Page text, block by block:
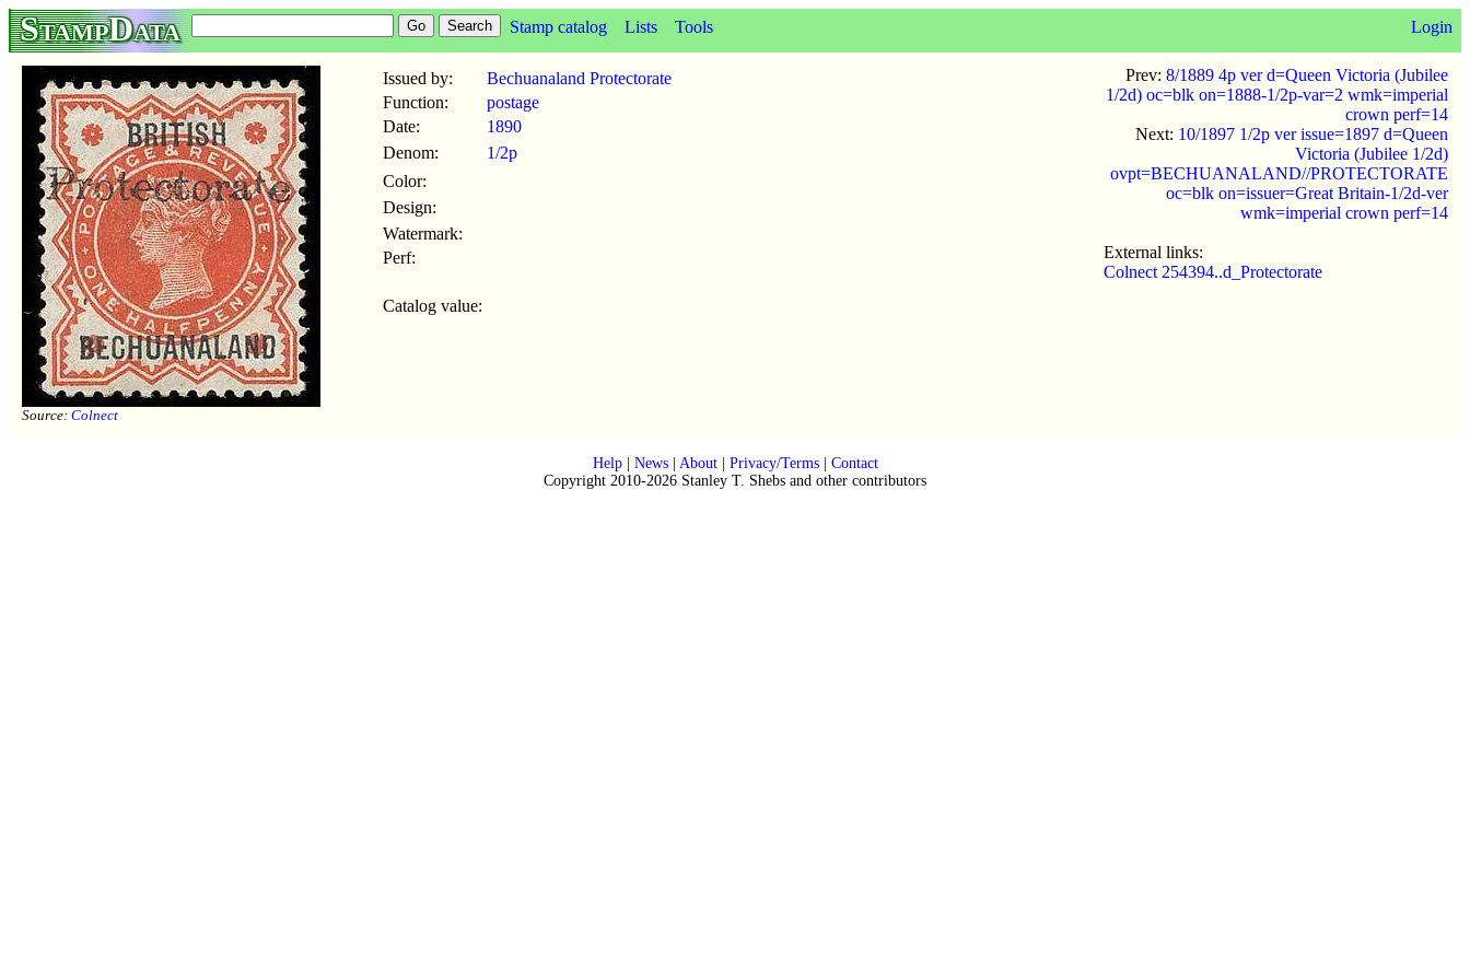
StampData Stamp catalog Lists Tools Login
Source: Colnect
Issued by:
Bechuanaland Protectorate
Function:
postage
Date:
1890
Denom:
1/2p
Color:
Design:
Watermark:
Perf:
Catalog value:
Prev: 8/1889 4p ver d=Queen Victoria (Jubilee
1/2d) oc=blk on=1888-1/2p-var=2 wmk=imperial
crown perf=14
Next: 10/1897 1/2p ver issue=1897 d=Queen
Victoria (Jubilee 1/2d)
ovpt=BECHUANALAND//PROTECTORATE
oc=blk on=issuer=Great Britain-1/2d-ver
wmk=imperial crown perf=14
External links:
Colnect 254394..d_Protectorate
Help| News| About| Privacy/Terms| Contact
Copyright 2010-2026 Stanley T. Shebs and other contributors